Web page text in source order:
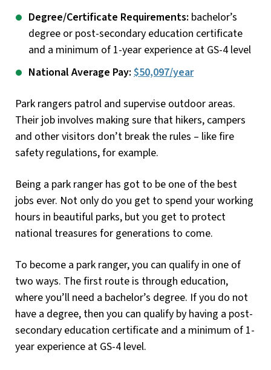
Degree/Certificate Requirements: bachelor’s
degree or post-secondary education certificate
and a minimum of 1-year experience at GS-4 level
National Average Pay: $50,097/year
Park rangers patrol and supervise outdoor areas.
Their job involves making sure that hikers, campers
and other visitors don’t break the rules – like fire
safety regulations, for example.
Being a park ranger has got to be one of the best
jobs ever. Not only do you get to spend your working
hours in beautiful parks, but you get to protect
national treasures for generations to come.
To become a park ranger, you can qualify in one of
two ways. The first route is through education,
where you’ll need a bachelor’s degree. If you do not
have a degree, then you can qualify by having a post-
secondary education certificate and a minimum of 1-
year experience at GS-4 level.